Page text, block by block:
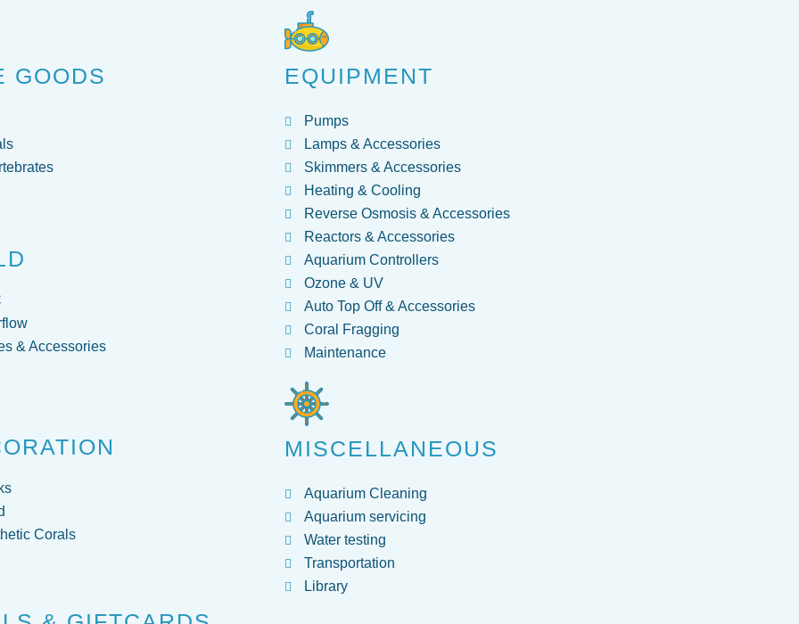
GOODS
& Accessories
Corals
EQUIPMENT
Pumps
Lamps & Accessories
Skimmers & Accessories
Heating & Cooling
Reverse Osmosis & Accessories
Reactors & Accessories
Aquarium Controllers
Ozone & UV
Auto Top Off & Accessories
Coral Fragging
Maintenance
MISCELLANEOUS
Aquarium Cleaning
Aquarium servicing
Water testing
Transportation
Library